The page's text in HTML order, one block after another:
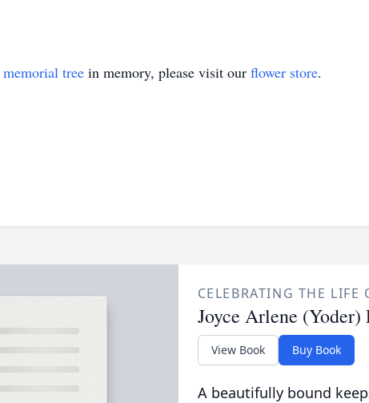
memorial tree in memory, please visit our flower store.
CELEBRATING THE LIFE
Joyce Arlene (Yoder)
View Book Buy Book
A beautifully bound